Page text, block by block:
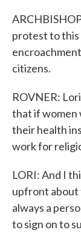
protest to this
citizens.
ROVNER:
that if women
their health
work for
LORI: And I
upfront about
always a
to sign on to